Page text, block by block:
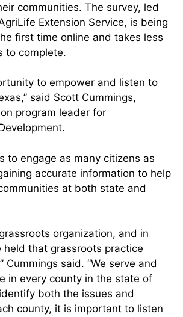
communities. The survey, led
Extension Service, is being
first time online and takes less
to complete.
to empower and listen to
said Scott Cummings,
program leader for
to engage as many citizens as
accurate information to help
at both state and
organization, and in
held that grassroots practice
Cummings said. “We serve and
in every county in the state of
both the issues and
county, it is important to listen